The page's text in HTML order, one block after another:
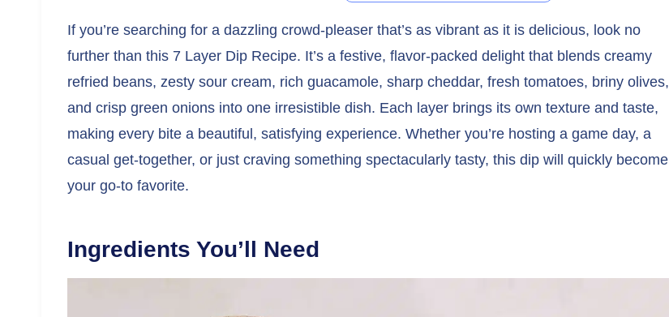
If you’re searching for a dazzling crowd-pleaser that’s as vibrant as it is delicious, look no
further than this 7 Layer Dip Recipe. It’s a festive, flavor-packed delight that blends creamy
refried beans, zesty sour cream, rich guacamole, sharp cheddar, fresh tomatoes, briny olives,
and crisp green onions into one irresistible dish. Each layer brings its own texture and taste,
making every bite a beautiful, satisfying experience. Whether you’re hosting a game day, a
casual get-together, or just craving something spectacularly tasty, this dip will quickly become
your go-to favorite.
Ingredients You’ll Need